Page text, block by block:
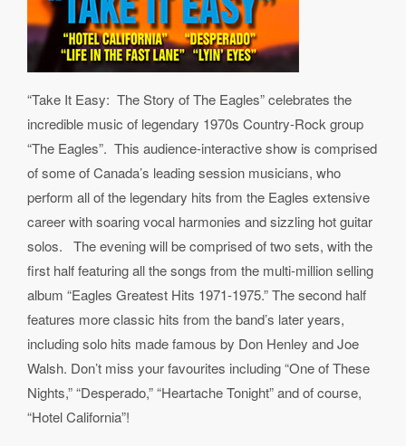
“Take It Easy: The Story of The Eagles” celebrates the
incredible music of legendary 1970s Country-Rock group
“The Eagles”. This audience-interactive show is comprised
of some of Canada’s leading session musicians, who
perform all of the legendary hits from the Eagles extensive
career with soaring vocal harmonies and sizzling hot guitar
solos. The evening will be comprised of two sets, with the
first half featuring all the songs from the multi-million selling
album “Eagles Greatest Hits 1971-1975.” The second half
features more classic hits from the band’s later years,
including solo hits made famous by Don Henley and Joe
Walsh. Don’t miss your favourites including “One of These
Nights,” “Desperado,” “Heartache Tonight” and of course,
“Hotel California”!